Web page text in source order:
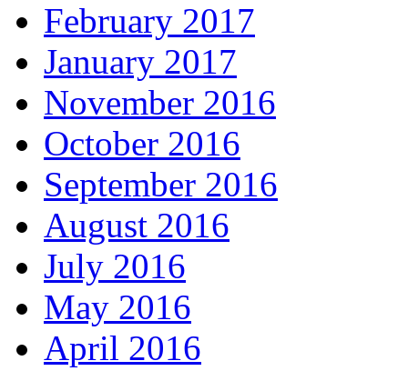
February 2017
January 2017
November 2016
October 2016
September 2016
August 2016
July 2016
May 2016
April 2016